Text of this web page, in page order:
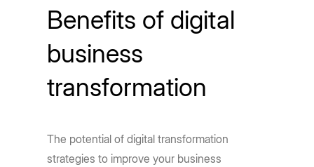
Benefits of digital
business
transformation
The potential of digital transformation
strategies to improve your business